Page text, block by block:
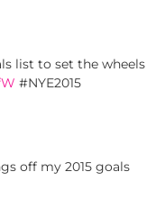
list to set the wheels
#NYE2015
off my 2015 goals